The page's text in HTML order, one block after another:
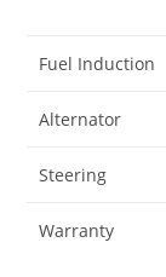
Fuel Induction
Alternator
Steering
Warranty